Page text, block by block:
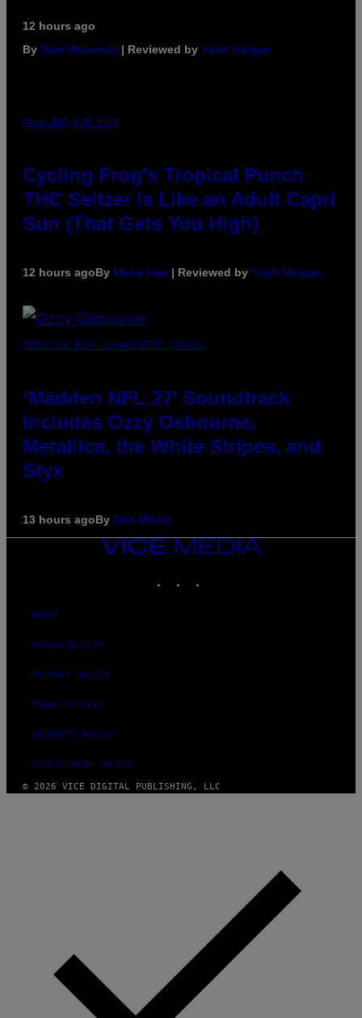
12 hours ago
By Sam Watanuki | Reviewed by Ysolt Usigan
MAHA HAQ FOR VICE
Cycling Frog’s Tropical Punch
THC Seltzer Is Like an Adult Capri
Sun (That Gets You High)
12 hours agoBy Maha Haq | Reviewed by Ysolt Usigan
PHOTO BY NICK LAHAM/GETTY IMAGES
‘Madden NFL 27’ Soundtrack
Includes Ozzy Osbourne,
Metallica, the White Stripes, and
Styx
13 hours agoBy Dan Milam
VICE
MEDIA
ABOUT
ACCESSIBILITY
PRIVACY POLICY
TERMS OF USE
SECURITY POLICY
FULFILLMENT POLICY
© 2026 VICE DIGITAL PUBLISHING, LLC